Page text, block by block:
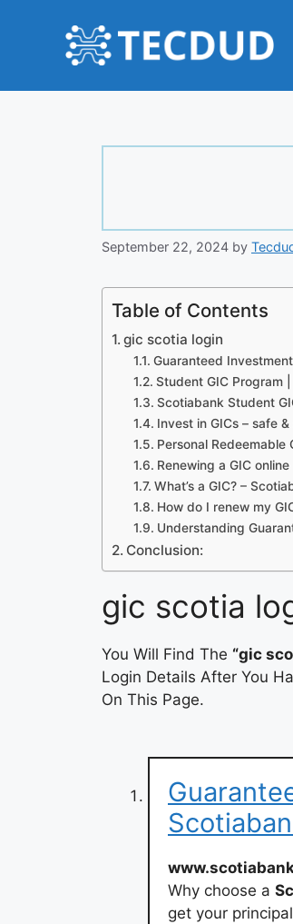
September 22, 2024 by
Table of Contents
gic scotia login
Guaranteed
Student GIC Program
Scotiabank Student
Invest in GICs – safe
Personal Redeemable
Renewing a GIC
What’s a GIC? –
How do I renew my
Understanding
Conclusion:
gic scotia
You Will Find The “gic
Login Details After You
On This Page.
Why choose a
get your